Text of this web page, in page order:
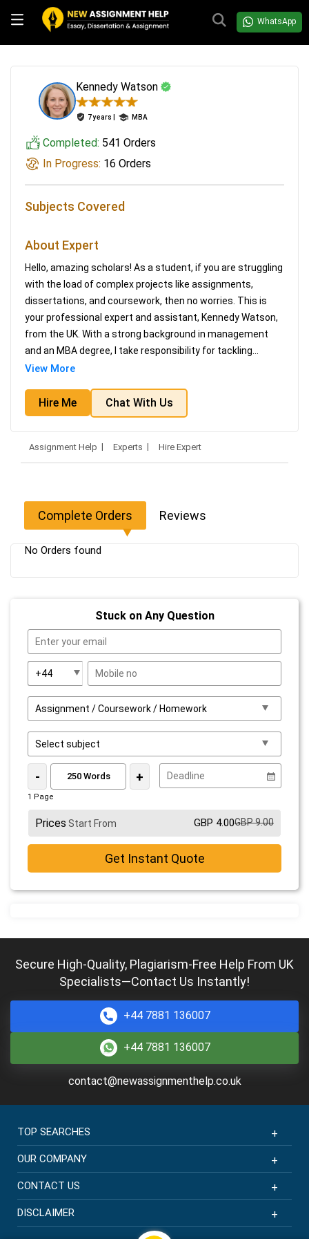
WhatsApp
Kennedy Watson
7 years | MBA
Completed: 541 Orders
In Progress: 16 Orders
Subjects Covered
About Expert
Hello, amazing scholars! As a student, if you are struggling
with the load of complex projects like assignments,
dissertations, and coursework, then no worries. This is
your professional expert and assistant, Kennedy Watson,
from the UK. With a strong background in management
and an MBA degree, I take responsibility for tackling
View More
Hire Me Chat With Us
Assignment Help Experts Hire Expert
Complete Orders Reviews
No Orders found
Stuck on Any Question
- +
1 Page
Prices Start From GBP 4.00GBP 9.00
Get Instant Quote
Secure High-Quality, Plagiarism-Free Help From UK
Specialists—Contact Us Instantly!
+44 7881 136007
+44 7881 136007
contact@newassignmenthelp.co.uk
TOP SEARCHES
OUR COMPANY
CONTACT US
DISCLAIMER